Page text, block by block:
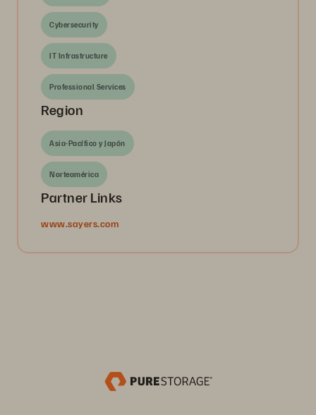
Cybersecurity
IT Infrastructure
Professional Services
Region
Asia-Pacífico y Japón
Norteamérica
Partner Links
www.sayers.com